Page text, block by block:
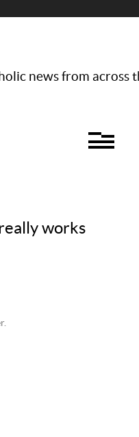
news from across
works